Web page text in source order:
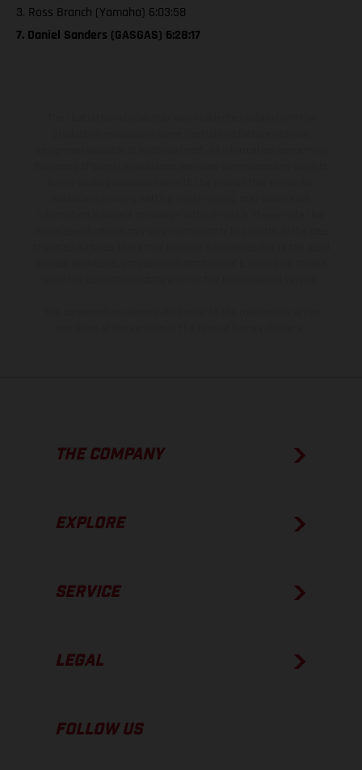
3. Ross Branch (Yamaha) 6:03:58
7. Daniel Sanders (GASGAS) 6:28:17
THE COMPANY
EXPLORE
SERVICE
LEGAL
FOLLOW US